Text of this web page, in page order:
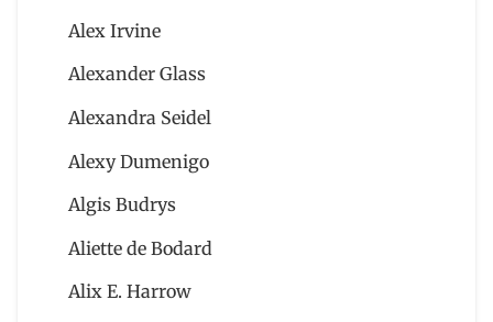
Alex Irvine
Alexander Glass
Alexandra Seidel
Alexy Dumenigo
Algis Budrys
Aliette de Bodard
Alix E. Harrow